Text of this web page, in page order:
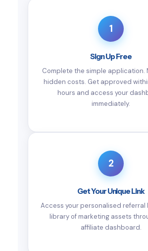
1
Sign Up Free
Complete the simple application.
hidden costs. Get approved
hours and access your
immediately.
2
Get Your Unique Link
Access your personalised referral
library of marketing assets
affiliate dashboard.